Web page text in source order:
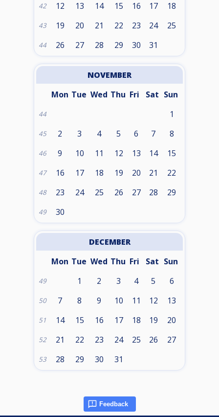
42 12 13 14 15 16 17 18
43 19 20 21 22 23 24 25
44 26 27 28 29 30 31
NOVEMBER
Mon Tue Wed Thu Fri Sat Sun
44 1
45 2 3 4 5 6 7 8
46 9 10 11 12 13 14 15
47 16 17 18 19 20 21 22
48 23 24 25 26 27 28 29
49 30
DECEMBER
Mon Tue Wed Thu Fri Sat Sun
49 1 2 3 4 5 6
50 7 8 9 10 11 12 13
51 14 15 16 17 18 19 20
52 21 22 23 24 25 26 27
53 28 29 30 31
Feedback